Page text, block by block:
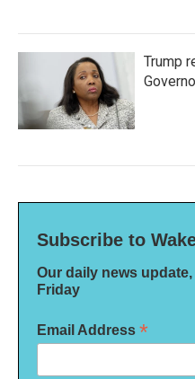
Trump
Subscribe to Wake
Our daily news
Friday
Email Address *